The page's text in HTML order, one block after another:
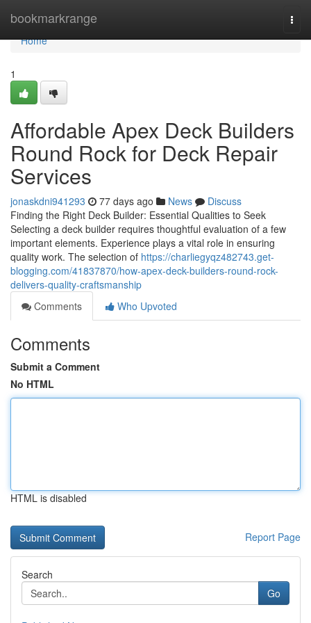
bookmarkrange
Home
Home
1
Affordable Apex Deck Builders
Round Rock for Deck Repair
Services
jonaskdni941293 77 days ago News
Discuss
Finding the Right Deck Builder: Essential Qualities to Seek
Selecting a deck builder requires thoughtful evaluation of a few
important elements. Experience plays a vital role in ensuring
quality work. The selection of https://charliegyqz482743.get-
blogging.com/41837870/how-apex-deck-builders-round-rock-
delivers-quality-craftsmanship
Comments
Who Upvoted
Comments
Submit a Comment
No HTML
HTML is disabled
Report Page
Search
Go